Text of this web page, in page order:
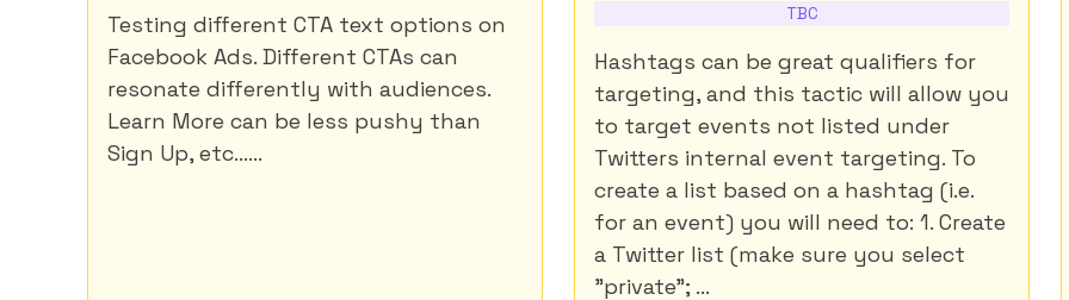
Testing different CTA text options on
Facebook Ads. Different CTAs can
resonate differently with audiences.
Learn More can be less pushy than
Sign Up, etc......
TBC
Hashtags can be great qualifiers for
targeting, and this tactic will allow you
to target events not listed under
Twitters internal event targeting. To
create a list based on a hashtag (i.e.
for an event) you will need to: 1. Create
a Twitter list (make sure you select
"private"; ...